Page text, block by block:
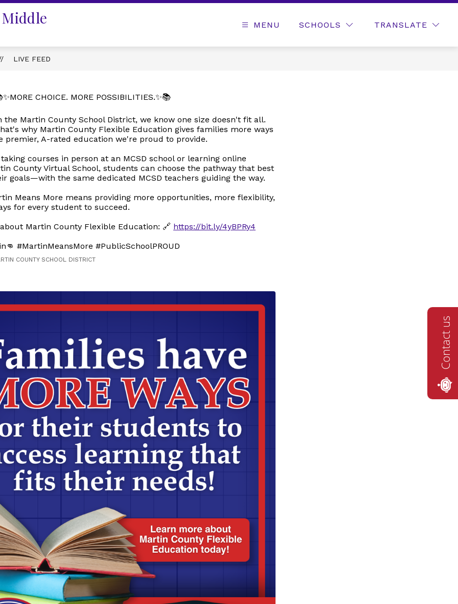
MENU SCHOOLS TRANSLATE
LIVE FEED
CHOICE. MORE POSSIBILITIES.✨📚
the Martin County School District, we know one size doesn't fit all.
why Martin County Flexible Education gives families more ways
premier, A-rated education we're proud to provide.
courses in person at an MCSD school or learning online
County Virtual School, students can choose the pathway that best
goals—with the same dedicated MCSD teachers guiding the way.
Means More means providing more opportunities, more flexibility,
for every student to succeed.
Martin County Flexible Education: 🔗 https://bit.ly/4yBPRy4
#MartinMeansMore #PublicSchoolPROUD
COUNTY SCHOOL DISTRICT
Contact us